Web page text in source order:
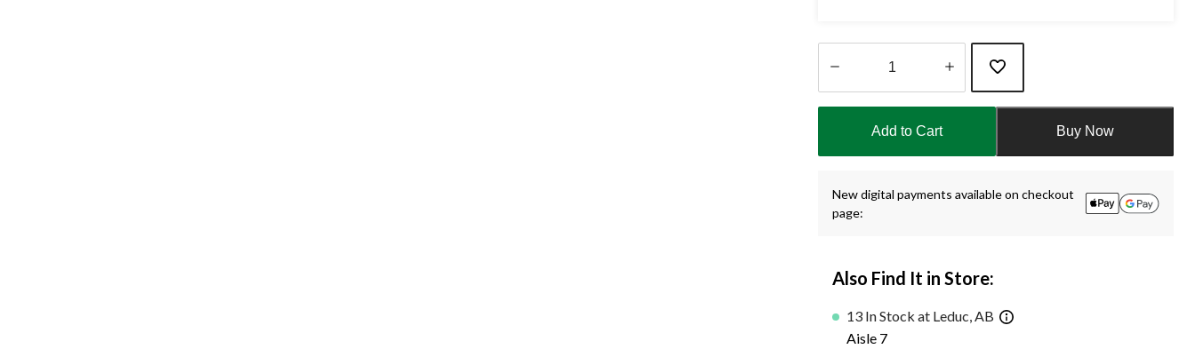
1
Add to Cart Buy Now
New digital payments available on checkout
page:
Also Find It in Store:
13 In Stock at Leduc, AB
Aisle 7